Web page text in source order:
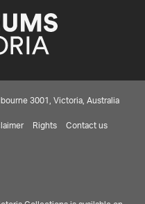
3001, Victoria, Australia
Rights Contact us